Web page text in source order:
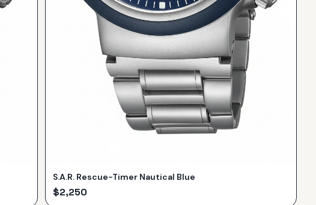
S.A.R. Rescue-Timer Nautical Blue
$2,250